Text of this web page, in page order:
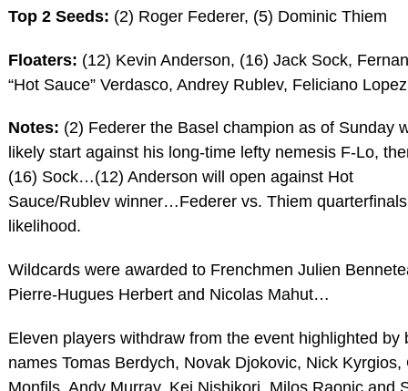
Top 2 Seeds: (2) Roger Federer, (5) Dominic Thiem
Floaters: (12) Kevin Anderson, (16) Jack Sock,
“Hot Sauce” Verdasco, Andrey Rublev, Feliciano Lopez
Notes: (2) Federer the Basel champion as of Sunday
likely start against his long-time lefty nemesis F-Lo,
(16) Sock…(12) Anderson will open against Hot
Sauce/Rublev winner…Federer vs. Thiem
likelihood.
Wildcards were awarded to Frenchmen Julien
Pierre-Hugues Herbert and Nicolas Mahut…
Eleven players withdraw from the event highlighted by
names Tomas Berdych, Novak Djokovic, Nick Kyrgios,